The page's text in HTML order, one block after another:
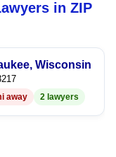
in ZIP
Wisconsin
away 2 lawyers